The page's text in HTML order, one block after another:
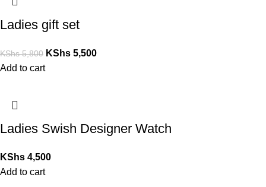
Ladies gift set
KShs5,800 KShs 5,500
Add to cart
Ladies Swish Designer Watch
KShs 4,500
Add to cart